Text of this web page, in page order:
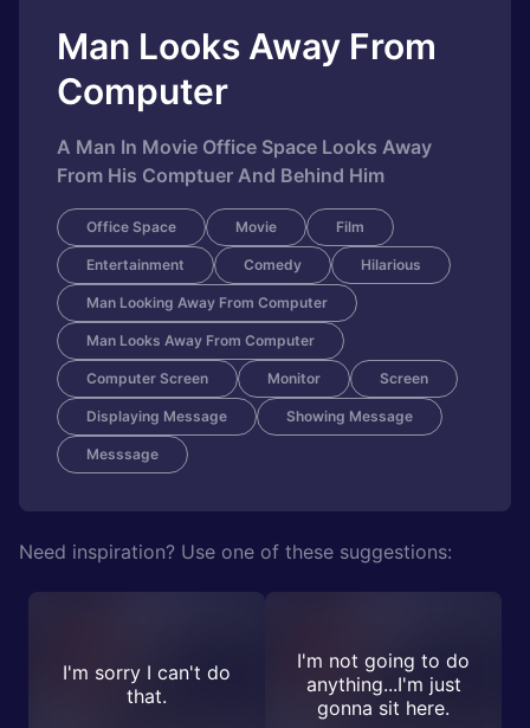
Man Looks Away From
Computer
A Man In Movie Office Space Looks Away
From His Comptuer And Behind Him
Office Space Movie Film
Entertainment Comedy Hilarious
Man Looking Away From Computer
Man Looks Away From Computer
Computer Screen Monitor Screen
Displaying Message Showing Message
Messsage
Need inspiration? Use one of these suggestions:
I'm sorry I can't do
that.
I'm not going to do
anything...I'm just
gonna sit here.